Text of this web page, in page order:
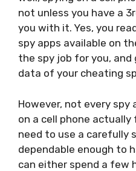
not unless you have a
you with it. Yes, you
spy apps available on
the spy job for you, and
data of your cheating
However, not every
on a cell phone actually
need to use a carefully
dependable enough to
can either spend a few